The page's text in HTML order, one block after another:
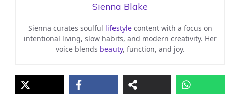
Sienna Blake
Sienna curates soulful lifestylecontent with a focus on
intentional living, slow habits, and modern creativity. Her
voice blends beauty, function, and joy.